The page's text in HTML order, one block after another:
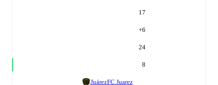
17
+6
24
8
JuárezFC Juarez